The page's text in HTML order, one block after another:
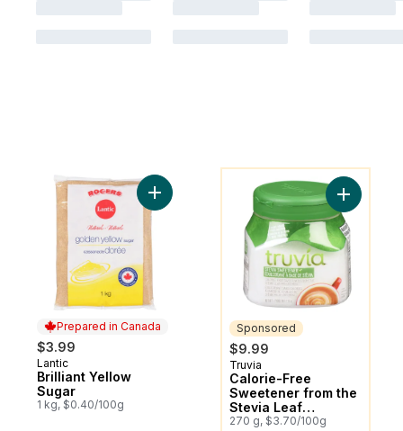
Prepared in Canada
$3.99
Prepared in Canada
Lantic
Brilliant Yellow
Sugar
1 kg, $0.40/100g
Add Brilliant Yellow Sugar to cart
You might like
Sponsored
$9.99
Sponsored
Truvia
Calorie-Free
Sweetener from the
Stevia Leaf
Spoonable Jar
270 g, $3.70/100g
Add